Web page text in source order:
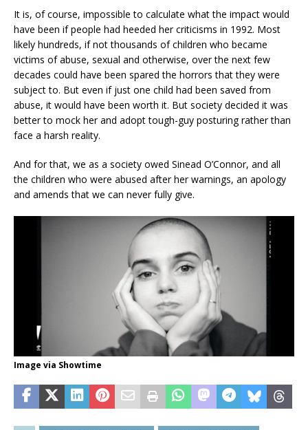
It is, of course, impossible to calculate what the impact would
have been if people had heeded her criticisms in 1992. Most
likely hundreds, if not thousands of children who became
victims of abuse, sexual and otherwise, over the next few
decades could have been spared the horrors that they were
subject to. But even if just one child had been saved from
abuse, it would have been worth it. But society decided it was
better to mock her and adopt tough-guy posturing rather than
face a harsh reality.
And for that, we as a society owed Sinead O’Connor, and all
the children who were abused after her warnings, an apology
and amends that we can never fully give.
Image via Showtime